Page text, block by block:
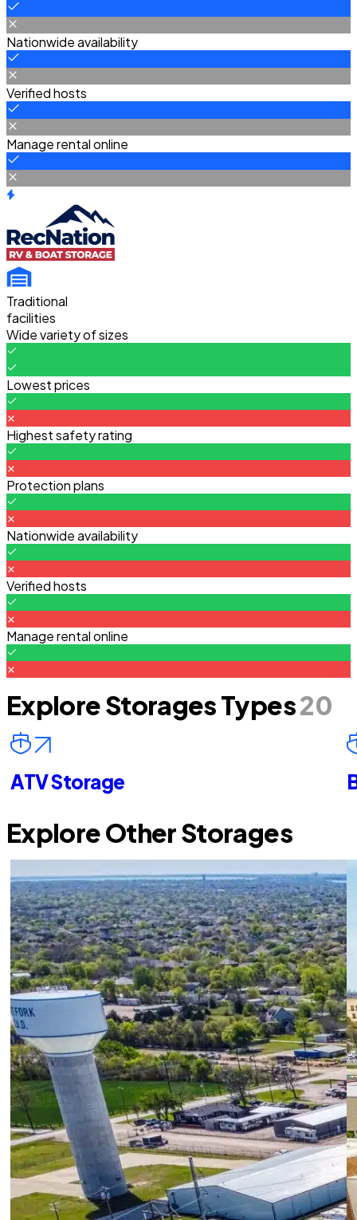
Nationwide availability
Verified hosts
Manage rental online
Traditional
facilities
Wide variety of sizes
Lowest prices
Highest safety rating
Protection plans
Nationwide availability
Verified hosts
Manage rental online
Explore Storages Types20
ATV Storage
Explore Other Storages